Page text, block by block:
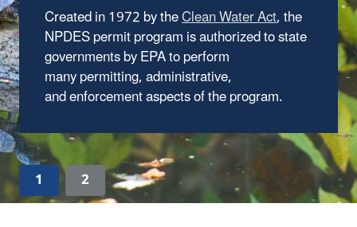
Created in 1972 by the
, the
NPDES permit program is authorized to state
governments by EPA to perform
many permitting, administrative,
and enforcement aspects of the program.
1 2